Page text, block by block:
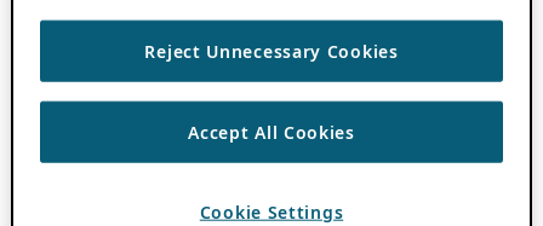
Reject Unnecessary Cookies
Accept All Cookies
Cookie Settings